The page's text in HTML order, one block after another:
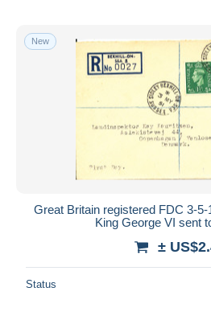
Submit
New
Great Britain registered FDC 3-
King George VI sent
±
Status